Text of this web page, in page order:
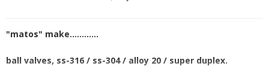
"matos" make............
ball valves, ss-316 / ss-304 / alloy 20 / super duplex.